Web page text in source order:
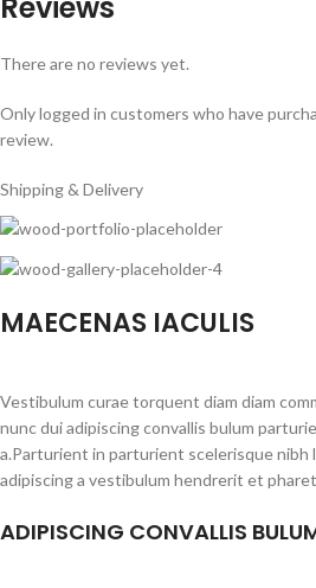
There are no reviews yet.
Only logged in customers who have
review.
Shipping & Delivery
MAECENAS IACULIS
Vestibulum curae torquent diam diam
nunc dui adipiscing convallis bulum
a.Parturient in parturient scelerisque nibh
adipiscing a vestibulum hendrerit et
ADIPISCING CONVALLIS